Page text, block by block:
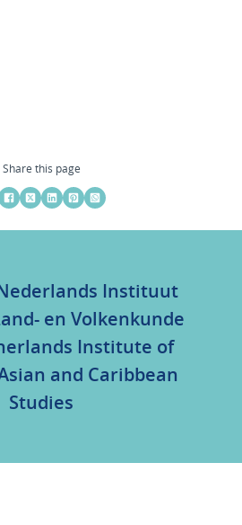
Share this page
Instituut
en Volkenkunde
Institute of
and Caribbean
Studies